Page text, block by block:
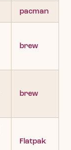
pacman
brew
brew
Flatpak